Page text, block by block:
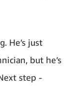
He’s just
but he’s
step -